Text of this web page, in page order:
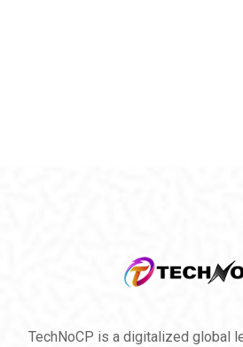
TechNoCP is a digitalized global